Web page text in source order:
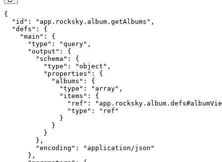
{
  "id": "app.rocksky.album.getAlbums",
  "defs": {
    "main": {
      "type": "query",
      "output": {
        "schema": {
          "type": "object",
          "properties": {
            "albums": {
              "type": "array",
              "items": {
"ref":
                "type": "ref"
              }
            }
          }
        },
        "encoding": "application/json"
      },